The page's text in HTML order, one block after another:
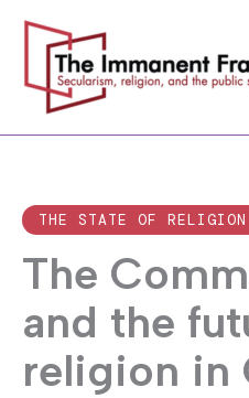
content
THE STATE OF
The
and the
religion in